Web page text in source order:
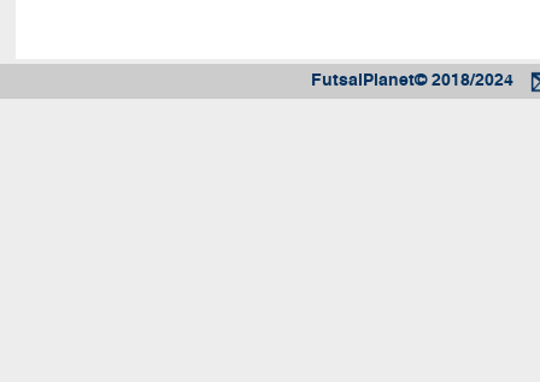
FutsalPlanet© 2018/2024